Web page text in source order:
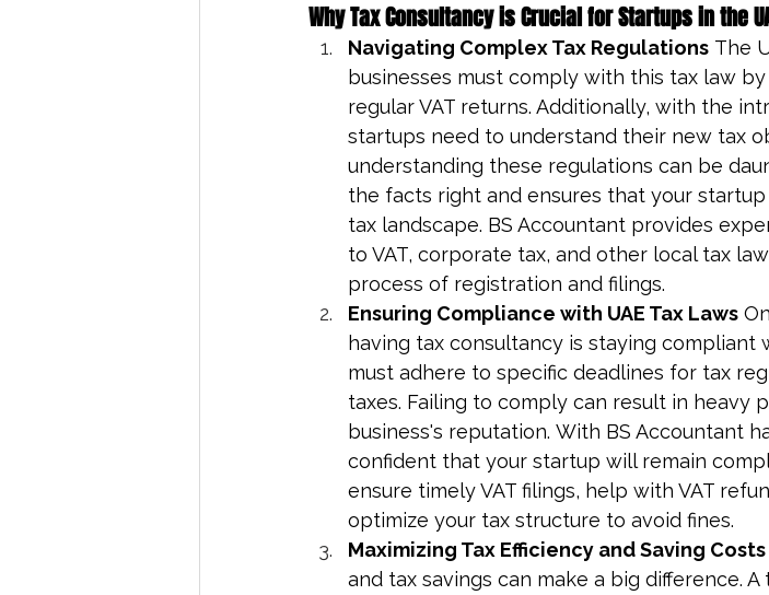
Why Tax Consultancy is Crucial for Startups in the
Navigating Complex Tax Regulations The
businesses must comply with this tax law
regular VAT returns. Additionally, with the
startups need to understand their new tax
understanding these regulations can be
the facts right and ensures that your
tax landscape. BS Accountant provides
to VAT, corporate tax, and other local tax
process of registration and filings.
Ensuring Compliance with UAE Tax Laws
having tax consultancy is staying compliant
must adhere to specific deadlines for tax
taxes. Failing to comply can result in heavy
business's reputation. With BS Accountant
confident that your startup will remain
ensure timely VAT filings, help with VAT
optimize your tax structure to avoid fines.
Maximizing Tax Efficiency and Saving Costs
and tax savings can make a big difference.